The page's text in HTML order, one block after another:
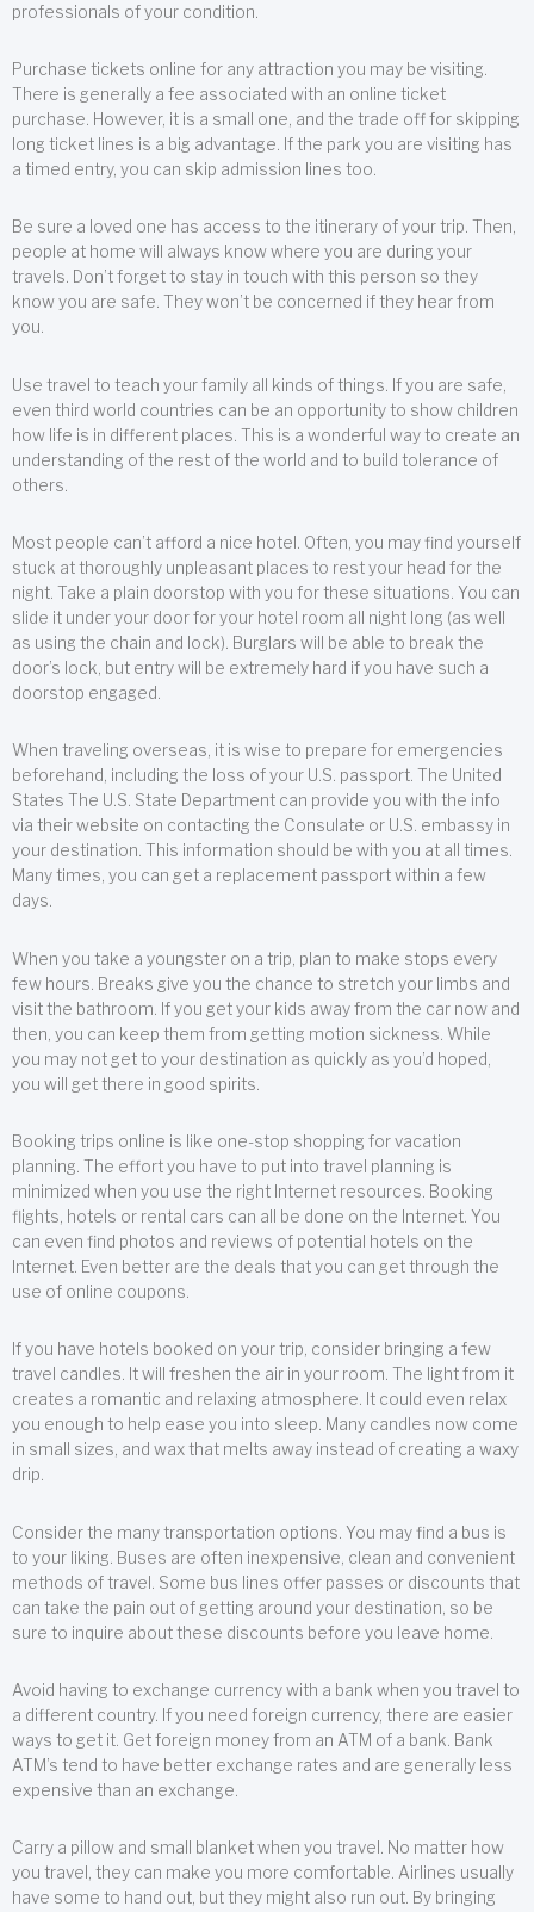
professionals of your condition.
Purchase tickets online for any attraction you may be visiting.
There is generally a fee associated with an online ticket
purchase. However, it is a small one, and the trade off for skipping
long ticket lines is a big advantage. If the park you are visiting has
a timed entry, you can skip admission lines too.
Be sure a loved one has access to the itinerary of your trip. Then,
people at home will always know where you are during your
travels. Don’t forget to stay in touch with this person so they
know you are safe. They won’t be concerned if they hear from
you.
Use travel to teach your family all kinds of things. If you are safe,
even third world countries can be an opportunity to show children
how life is in different places. This is a wonderful way to create an
understanding of the rest of the world and to build tolerance of
others.
Most people can’t afford a nice hotel. Often, you may find yourself
stuck at thoroughly unpleasant places to rest your head for the
night. Take a plain doorstop with you for these situations. You can
slide it under your door for your hotel room all night long (as well
as using the chain and lock). Burglars will be able to break the
door’s lock, but entry will be extremely hard if you have such a
doorstop engaged.
When traveling overseas, it is wise to prepare for emergencies
beforehand, including the loss of your U.S. passport. The United
States The U.S. State Department can provide you with the info
via their website on contacting the Consulate or U.S. embassy in
your destination. This information should be with you at all times.
Many times, you can get a replacement passport within a few
days.
When you take a youngster on a trip, plan to make stops every
few hours. Breaks give you the chance to stretch your limbs and
visit the bathroom. If you get your kids away from the car now and
then, you can keep them from getting motion sickness. While
you may not get to your destination as quickly as you’d hoped,
you will get there in good spirits.
Booking trips online is like one-stop shopping for vacation
planning. The effort you have to put into travel planning is
minimized when you use the right Internet resources. Booking
flights, hotels or rental cars can all be done on the Internet. You
can even find photos and reviews of potential hotels on the
Internet. Even better are the deals that you can get through the
use of online coupons.
If you have hotels booked on your trip, consider bringing a few
travel candles. It will freshen the air in your room. The light from it
creates a romantic and relaxing atmosphere. It could even relax
you enough to help ease you into sleep. Many candles now come
in small sizes, and wax that melts away instead of creating a waxy
drip.
Consider the many transportation options. You may find a bus is
to your liking. Buses are often inexpensive, clean and convenient
methods of travel. Some bus lines offer passes or discounts that
can take the pain out of getting around your destination, so be
sure to inquire about these discounts before you leave home.
Avoid having to exchange currency with a bank when you travel to
a different country. If you need foreign currency, there are easier
ways to get it. Get foreign money from an ATM of a bank. Bank
ATM’s tend to have better exchange rates and are generally less
expensive than an exchange.
Carry a pillow and small blanket when you travel. No matter how
you travel, they can make you more comfortable. Airlines usually
have some to hand out, but they might also run out. By bringing